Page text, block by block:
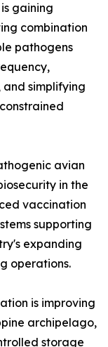
gaining
combination
pathogens
simplifying
avian
in the
vaccination
supporting
expanding
operations.
is improving
archipelago,
storage